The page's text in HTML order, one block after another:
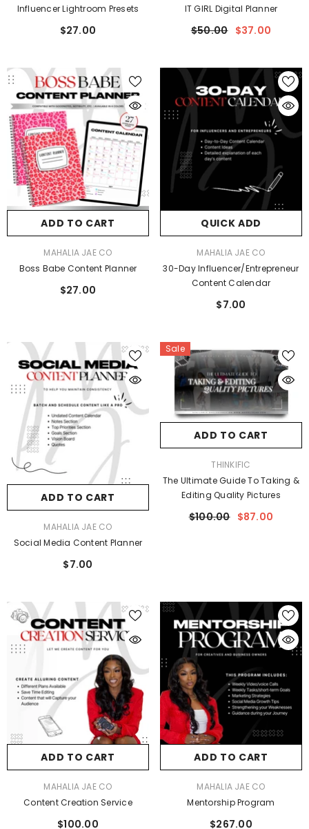
Influencer Lightroom Presets
$27.00
IT GIRL Digital Planner
$50.00 $37.00
ADD TO CART
MAHALIA JAE CO
Boss Babe Content Planner
$27.00
QUICK ADD
MAHALIA JAE CO
30-Day Influencer/Entrepreneur
Content Calendar
$7.00
ADD TO CART
MAHALIA JAE CO
Social Media Content Planner
$7.00
Sale
ADD TO CART
THINKIFIC
The Ultimate Guide To Taking &
Editing Quality Pictures
$100.00 $87.00
ADD TO CART
MAHALIA JAE CO
Content Creation Service
$100.00
ADD TO CART
MAHALIA JAE CO
Mentorship Program
$267.00